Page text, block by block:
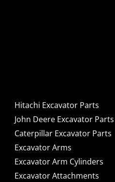
Hitachi Excavator Parts
John Deere Excavator Parts
Caterpillar Excavator Parts
Excavator Arms
Excavator Arm Cylinders
Excavator Attachments